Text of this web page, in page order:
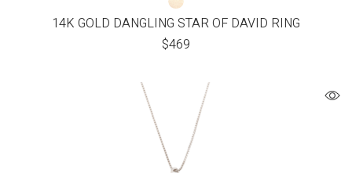
14K GOLD DANGLING STAR OF DAVID RING
$469